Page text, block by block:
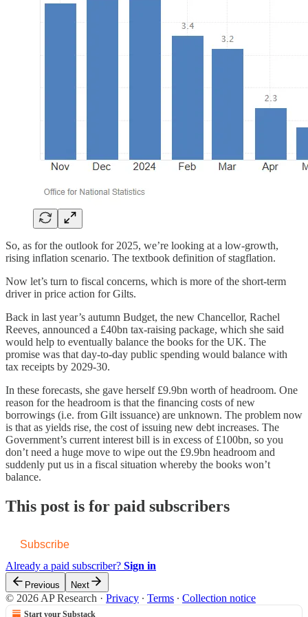
So, as for the outlook for 2025, we’re looking at a low-growth,
rising inflation scenario. The textbook definition of stagflation.
Now let’s turn to fiscal concerns, which is more of the short-term
driver in price action for Gilts.
Back in last year’s autumn Budget, the new Chancellor, Rachel
Reeves, announced a £40bn tax-raising package, which she said
would help to eventually balance the books for the UK. The
promise was that day-to-day public spending would balance with
tax receipts by 2029-30.
In these forecasts, she gave herself £9.9bn worth of headroom. One
reason for the headroom is that the financing costs of new
borrowings (i.e. from Gilt issuance) are unknown. The problem now
is that as yields rise, the cost of issuing new debt increases. The
Government’s current interest bill is in excess of £100bn, so you
don’t need a huge move to wipe out the £9.9bn headroom and
suddenly put us in a fiscal situation whereby the books won’t
balance.
This post is for paid subscribers
Subscribe
Already a paid subscriber? Sign in
Previous Next
© 2026 AP Research · Privacy ∙ Terms ∙ Collection notice
Start your Substack